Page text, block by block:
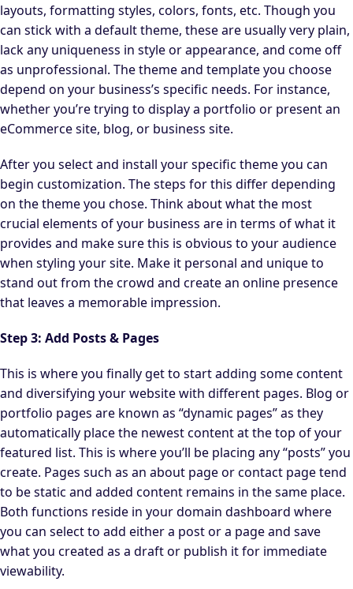
layouts, formatting styles, colors, fonts, etc. Though you
can stick with a default theme, these are usually very plain,
lack any uniqueness in style or appearance, and come off
as unprofessional. The theme and template you choose
depend on your business’s specific needs. For instance,
whether you’re trying to display a portfolio or present an
eCommerce site, blog, or business site.
After you select and install your specific theme you can
begin customization. The steps for this differ depending
on the theme you chose. Think about what the most
crucial elements of your business are in terms of what it
provides and make sure this is obvious to your audience
when styling your site. Make it personal and unique to
stand out from the crowd and create an online presence
that leaves a memorable impression.
Step 3: Add Posts & Pages
This is where you finally get to start adding some content
and diversifying your website with different pages. Blog or
portfolio pages are known as “dynamic pages” as they
automatically place the newest content at the top of your
featured list. This is where you’ll be placing any “posts” you
create. Pages such as an about page or contact page tend
to be static and added content remains in the same place.
Both functions reside in your domain dashboard where
you can select to add either a post or a page and save
what you created as a draft or publish it for immediate
viewability.